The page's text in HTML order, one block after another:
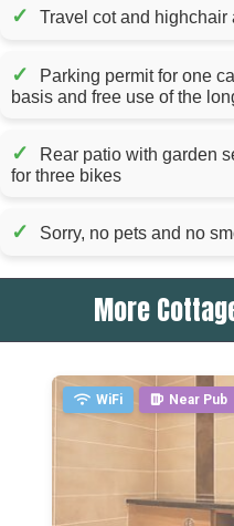
✓ Travel cot and highchair
✓
Parking permit for one
basis and free use of the
✓
Rear patio with garden
for three bikes
✓ Sorry, no pets and no
More
WiFi Near Pub